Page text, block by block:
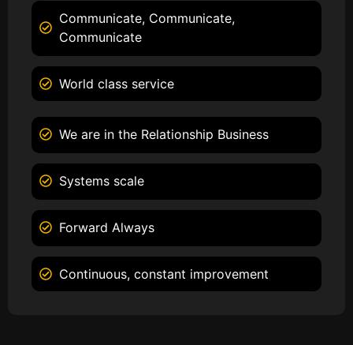
Communicate, Communicate,
Communicate
World class service
We are in the Relationship Business
Systems scale
Forward Always
Continuous, constant improvement